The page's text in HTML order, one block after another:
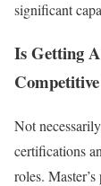
significant
Is Getting A
Not
certifications
roles.